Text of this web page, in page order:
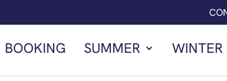
BOOKING SUMMER WINTER